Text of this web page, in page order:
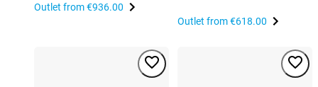
Outlet from€936.00
Outlet from€618.00